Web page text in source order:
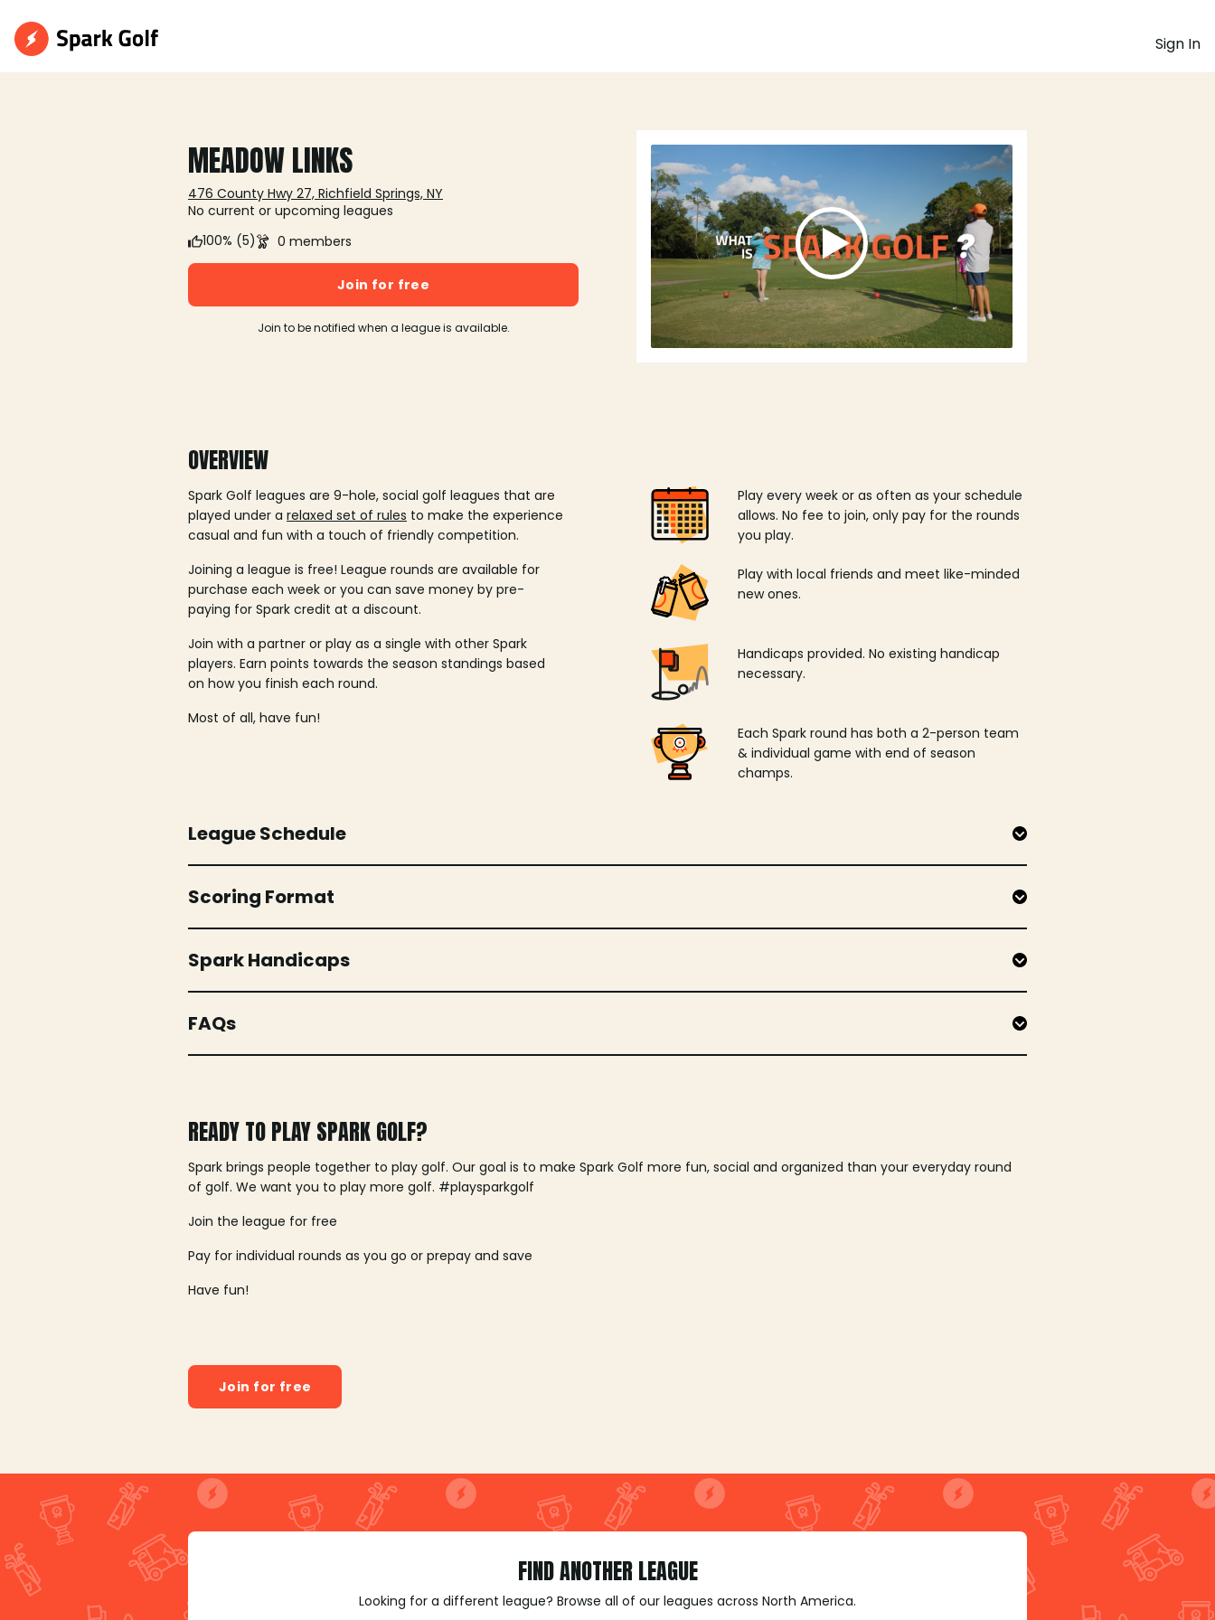
Sign In
MEADOW LINKS
476 County Hwy 27, Richfield Springs, NY
No current or upcoming leagues
100% (5)
0 members
Join for free
Join to be notified when a league is available.
OVERVIEW
Spark Golf leagues are 9-hole, social golf leagues that are
played under a relaxed set of rules to make the experience
casual and fun with a touch of friendly competition.
Joining a league is free! League rounds are available for
purchase each week or you can save money by pre-
paying for Spark credit at a discount.
Join with a partner or play as a single with other Spark
players. Earn points towards the season standings based
on how you finish each round.
Most of all, have fun!
Play every week or as often as your schedule
allows. No fee to join, only pay for the rounds
you play.
Play with local friends and meet like-minded
new ones.
Handicaps provided. No existing handicap
necessary.
Each Spark round has both a 2-person team
& individual game with end of season
champs.
League Schedule
Scoring Format
Spark Handicaps
FAQs
READY TO PLAY SPARK GOLF?
Spark brings people together to play golf. Our goal is to make Spark Golf more fun, social and organized than your everyday round
of golf. We want you to play more golf. #playsparkgolf
Join the league for free
Pay for individual rounds as you go or prepay and save
Have fun!
Join for free
FIND ANOTHER LEAGUE
Looking for a different league? Browse all of our leagues across North America.